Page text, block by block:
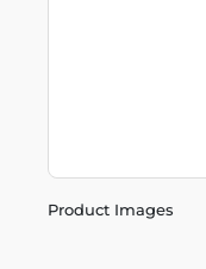
Product Images